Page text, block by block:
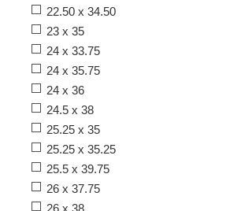
22.50 x 34.50
23 x 35
24 x 33.75
24 x 35.75
24 x 36
24.5 x 38
25.25 x 35
25.25 x 35.25
25.5 x 39.75
26 x 37.75